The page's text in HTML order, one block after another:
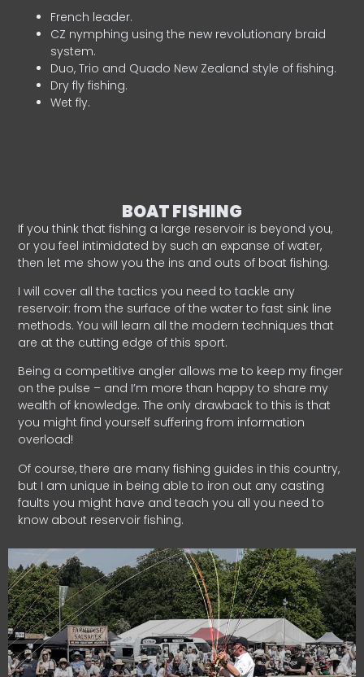
French leader.
CZ nymphing using the new revolutionary braid
system.
Duo, Trio and Quado New Zealand style of fishing.
Dry fly fishing.
Wet fly.
BOAT FISHING
If you think that fishing a large reservoir is beyond you,
or you feel intimidated by such an expanse of water,
then let me show you the ins and outs of boat fishing.
I will cover all the tactics you need to tackle any
reservoir: from the surface of the water to fast sink line
methods. You will learn all the modern techniques that
are at the cutting edge of this sport.
Being a competitive angler allows me to keep my finger
on the pulse – and I’m more than happy to share my
wealth of knowledge. The only drawback to this is that
you might find yourself suffering from information
overload!
Of course, there are many fishing guides in this country,
but I am unique in being able to iron out any casting
faults you might have and teach you all you need to
know about reservoir fishing.